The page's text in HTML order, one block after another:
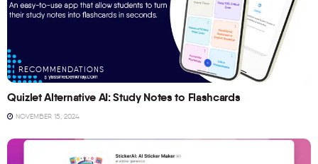
RECOMMENDATIONS
Quizlet Alternative AI: Study Notes to Flashcards
NOVEMBER 15, 2024